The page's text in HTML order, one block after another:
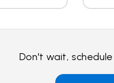
Don't wait,